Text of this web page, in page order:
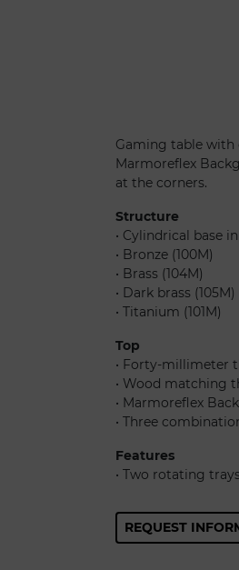
Gaming table with
Marmoreflex
at the corners.
Structure
• Cylindrical base
• Bronze (100M)
• Brass (104M)
• Dark brass (105M)
• Titanium (101M)
Top
• Forty-millimeter
• Wood matching
• Marmoreflex
• Three
Features
• Two rotating
REQUEST